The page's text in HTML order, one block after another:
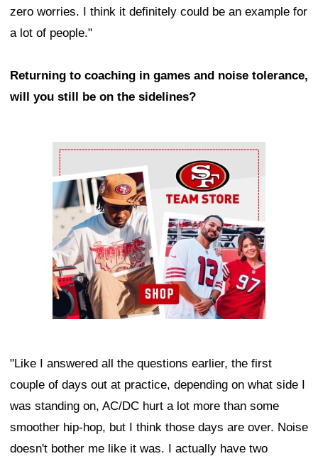
zero worries. I think it definitely could be an example for
a lot of people."
Returning to coaching in games and noise tolerance,
will you still be on the sidelines?
Ad Block
"Like I answered all the questions earlier, the first
couple of days out at practice, depending on what side I
was standing on, AC/DC hurt a lot more than some
smoother hip-hop, but I think those days are over. Noise
doesn't bother me like it was. I actually have two